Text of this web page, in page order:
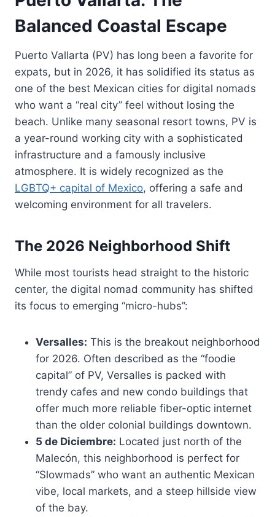
Balanced Coastal Escape
Puerto Vallarta (PV) has long been a favorite for
expats, but in 2026, it has solidified its status as
one of the best Mexican cities for digital nomads
who want a “real city” feel without losing the
beach. Unlike many seasonal resort towns, PV is
a year-round working city with a sophisticated
infrastructure and a famously inclusive
atmosphere. It is widely recognized as the
LGBTQ+ capital of Mexico, offering a safe and
welcoming environment for all travelers.
The 2026 Neighborhood Shift
While most tourists head straight to the historic
center, the digital nomad community has shifted
its focus to emerging “micro-hubs”:
Versalles: This is the breakout neighborhood
for 2026. Often described as the “foodie
capital” of PV, Versalles is packed with
trendy cafes and new condo buildings that
offer much more reliable fiber-optic internet
than the older colonial buildings downtown.
5 de Diciembre: Located just north of the
Malecón, this neighborhood is perfect for
“Slowmads” who want an authentic Mexican
vibe, local markets, and a steep hillside view
of the bay.